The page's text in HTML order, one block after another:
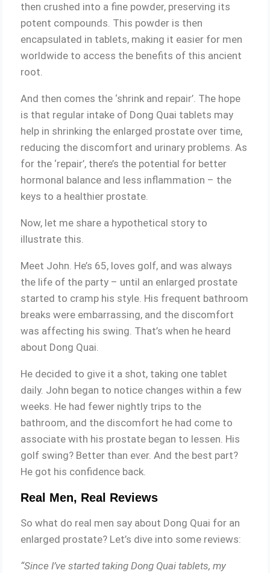
then crushed into a fine powder, preserving its
potent compounds. This powder is then
encapsulated in tablets, making it easier for men
worldwide to access the benefits of this ancient
root.
And then comes the ‘shrink and repair’. The hope
is that regular intake of Dong Quai tablets may
help in shrinking the enlarged prostate over time,
reducing the discomfort and urinary problems. As
for the ‘repair’, there’s the potential for better
hormonal balance and less inflammation – the
keys to a healthier prostate.
Now, let me share a hypothetical story to
illustrate this.
Meet John. He’s 65, loves golf, and was always
the life of the party – until an enlarged prostate
started to cramp his style. His frequent bathroom
breaks were embarrassing, and the discomfort
was affecting his swing. That’s when he heard
about Dong Quai.
He decided to give it a shot, taking one tablet
daily. John began to notice changes within a few
weeks. He had fewer nightly trips to the
bathroom, and the discomfort he had come to
associate with his prostate began to lessen. His
golf swing? Better than ever. And the best part?
He got his confidence back.
Real Men, Real Reviews
So what do real men say about Dong Quai for an
enlarged prostate? Let’s dive into some reviews:
“Since I’ve started taking Dong Quai tablets, my